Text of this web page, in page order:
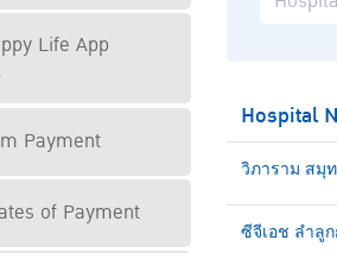
Life App
Payment
of Payment
Hospital
วิภาราม สมุ
ซีจีเอช ลำลูก